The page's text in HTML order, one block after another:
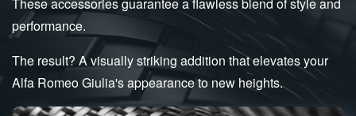
performance.
The result? A visually striking addition that elevates your
Alfa Romeo Giulia's appearance to new heights.